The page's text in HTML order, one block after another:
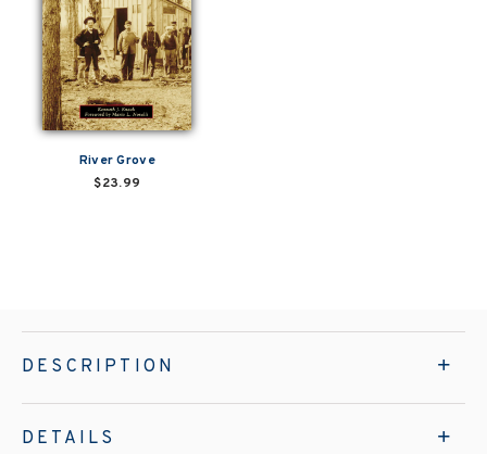
River Grove
$23.99
DESCRIPTION
DETAILS